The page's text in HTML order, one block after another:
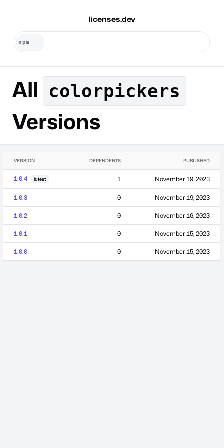
licenses.dev
All colorpickers
Versions
VERSION DEPENDENTS PUBLISHED
1.0.4 latest 1 November 19, 2023
1.0.3 0 November 19, 2023
1.0.2 0 November 16, 2023
1.0.1 0 November 15, 2023
1.0.0 0 November 15, 2023